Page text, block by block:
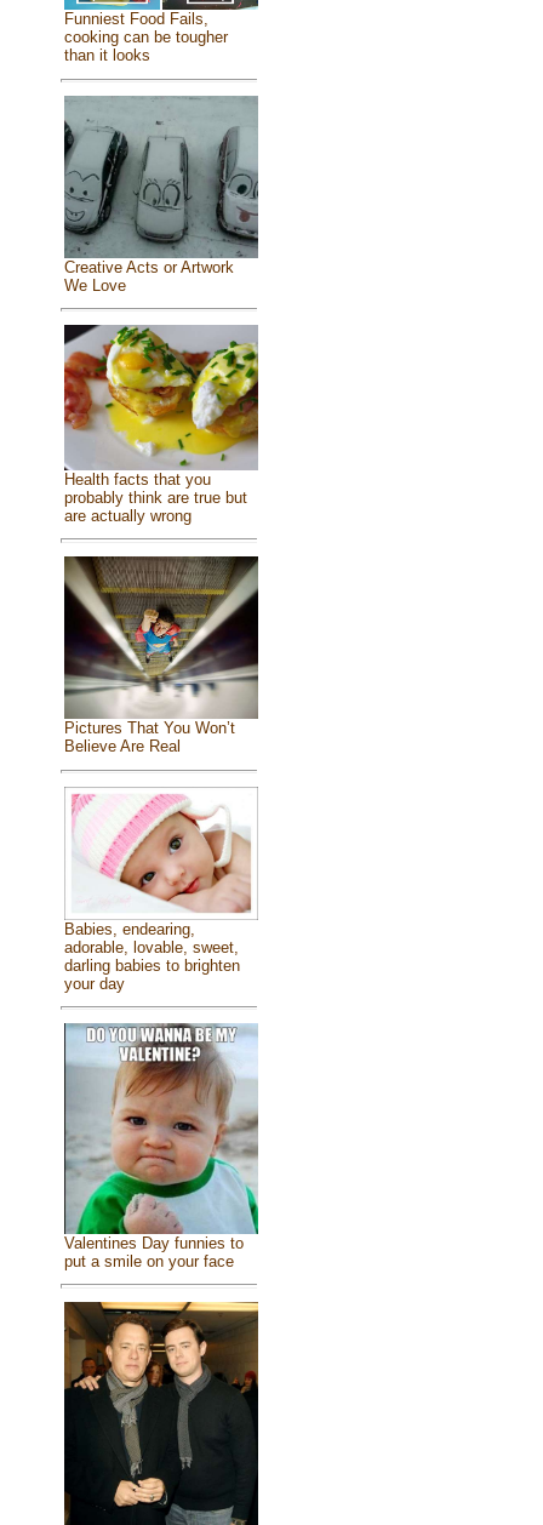
Funniest Food Fails,
cooking can be tougher
than it looks
Creative Acts or Artwork
We Love
Health facts that you
probably think are true but
are actually wrong
Pictures That You Won’t
Believe Are Real
Babies, endearing,
adorable, lovable, sweet,
darling babies to brighten
your day
Valentines Day funnies to
put a smile on your face